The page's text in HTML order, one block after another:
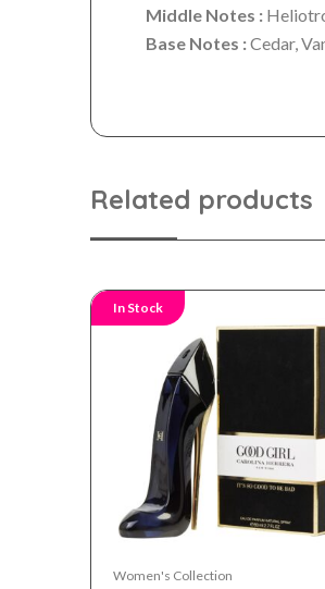
Middle Notes :
Base Notes :Cedar,
Related products
In Stock
Women's Collection